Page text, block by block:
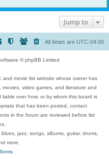
Jump to
All times are UTC-04:00
© phpBB Limited
and movie list website whose owner has
movies, video games, and literature and
over how, or by whom this board is
that has been posted, contact
in the forum are reviewed before list
jazz, songs, albums, guitar, drums,
more.